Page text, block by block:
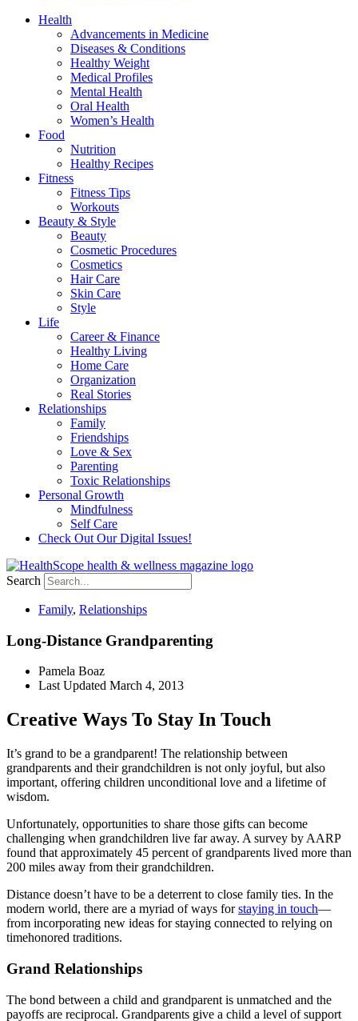
Health
Advancements in Medicine
Diseases & Conditions
Healthy Weight
Medical Profiles
Mental Health
Oral Health
Women’s Health
Food
Nutrition
Healthy Recipes
Fitness
Fitness Tips
Workouts
Beauty & Style
Beauty
Cosmetic Procedures
Cosmetics
Hair Care
Skin Care
Style
Life
Career & Finance
Healthy Living
Home Care
Organization
Real Stories
Relationships
Family
Friendships
Love & Sex
Parenting
Toxic Relationships
Personal Growth
Mindfulness
Self Care
Check Out Our Digital Issues!
Search
Family, Relationships
Long-Distance Grandparenting
Pamela Boaz
Last Updated March 4, 2013
Creative Ways To Stay In Touch
It’s grand to be a grandparent! The relationship between
grandparents and their grandchildren is not only joyful, but also
important, offering children unconditional love and a lifetime of
wisdom.
Unfortunately, opportunities to share those gifts can become
challenging when grandchildren live far away. A survey by AARP
found that approximately 45 percent of grandparents lived more than
200 miles away from their grandchildren.
Distance doesn’t have to be a deterrent to close family ties. In the
modern world, there are a myriad of ways forstaying in touch—
from incorporating new ideas for staying connected to relying on
timehonored traditions.
Grand Relationships
The bond between a child and grandparent is unmatched and the
payoffs are reciprocal. Grandparents give a child a level of support